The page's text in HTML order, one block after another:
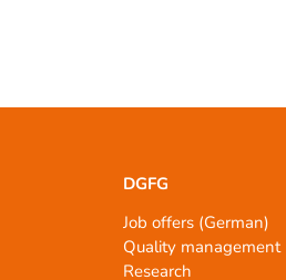
DGFG
Job offers (German)
Quality management
Research